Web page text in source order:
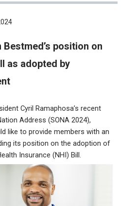
Bestmed’s position on
as adopted by
Cyril Ramaphosa’s recent
Address (SONA 2024),
like to provide members with an
its position on the adoption of
Insurance (NHI) Bill.